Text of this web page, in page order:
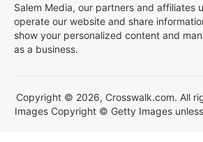
Salem Media, our partners and affiliates
operate our website and share
show your personalized content and
as a business.
Copyright © 2026, Crosswalk.com. All
Images Copyright © Getty Images